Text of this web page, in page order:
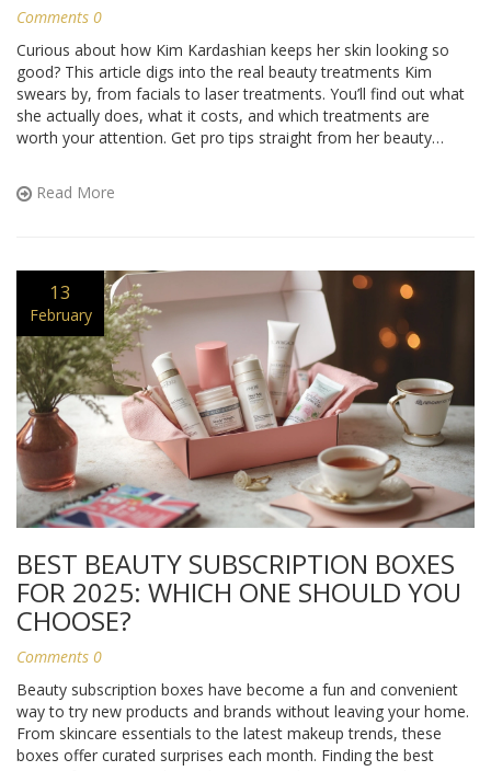
Comments 0
Curious about how Kim Kardashian keeps her skin looking so
good? This article digs into the real beauty treatments Kim
swears by, from facials to laser treatments. You’ll find out what
she actually does, what it costs, and which treatments are
worth your attention. Get pro tips straight from her beauty
Read More
13
February
BEST BEAUTY SUBSCRIPTION BOXES
FOR 2025: WHICH ONE SHOULD YOU
CHOOSE?
Comments 0
Beauty subscription boxes have become a fun and convenient
way to try new products and brands without leaving your home.
From skincare essentials to the latest makeup trends, these
boxes offer curated surprises each month. Finding the best